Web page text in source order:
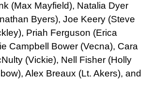
(Max Mayfield), Natalia Dyer
Byers), Joe Keery (Steve
Priah Ferguson (Erica
Campbell Bower (Vecna), Cara
(Vickie), Nell Fisher (Holly
Alex Breaux (Lt. Akers), and